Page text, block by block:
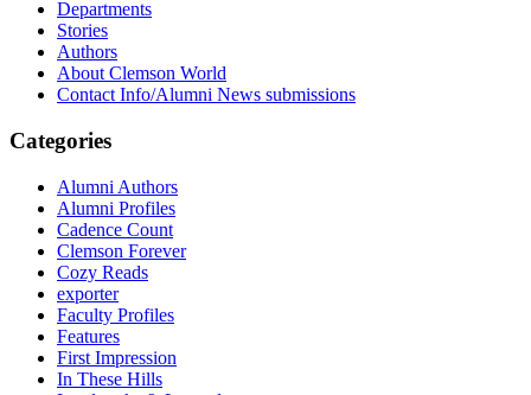
Departments
Stories
Authors
About Clemson World
Contact Info/Alumni News submissions
Categories
Alumni Authors
Alumni Profiles
Cadence Count
Clemson Forever
Cozy Reads
exporter
Faculty Profiles
Features
First Impression
In These Hills